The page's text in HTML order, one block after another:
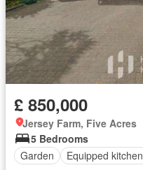
£ 850,000
Jersey Farm, Five Acres
5 Bedrooms
Garden
Equipped kitchen